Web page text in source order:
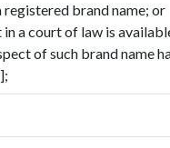
registered brand name; or
a court of law is
of such brand name